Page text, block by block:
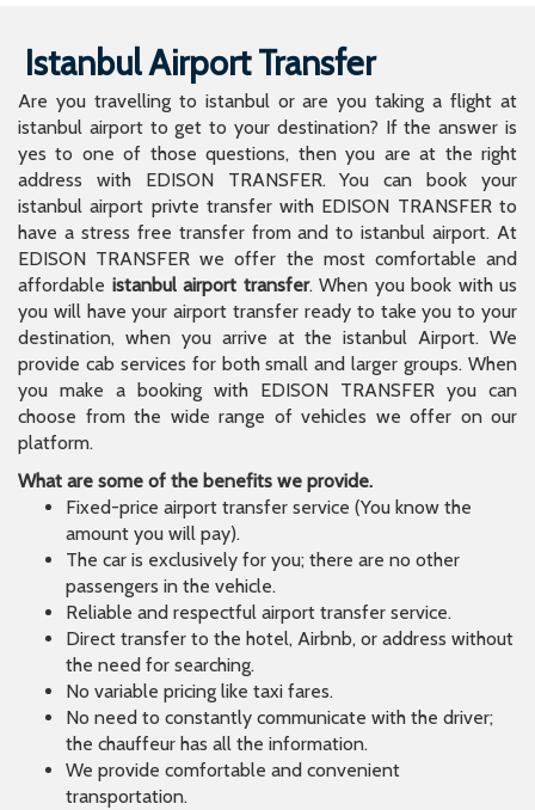
Istanbul Airport Transfer
Are you travelling to istanbul or are you taking a flight at
istanbul airport to get to your destination? If the answer is
yes to one of those questions, then you are at the right
address with EDISON TRANSFER. You can book your
istanbul airport privte transfer with EDISON TRANSFER to
have a stress free transfer from and to istanbul airport. At
EDISON TRANSFER we offer the most comfortable and
affordable istanbul airport transfer. When you book with us
you will have your airport transfer ready to take you to your
destination, when you arrive at the istanbul Airport. We
provide cab services for both small and larger groups. When
you make a booking with EDISON TRANSFER you can
choose from the wide range of vehicles we offer on our
platform.
What are some of the benefits we provide.
Fixed-price airport transfer service (You know the
amount you will pay).
The car is exclusively for you; there are no other
passengers in the vehicle.
Reliable and respectful airport transfer service.
Direct transfer to the hotel, Airbnb, or address without
the need for searching.
No variable pricing like taxi fares.
No need to constantly communicate with the driver;
the chauffeur has all the information.
We provide comfortable and convenient
transportation.